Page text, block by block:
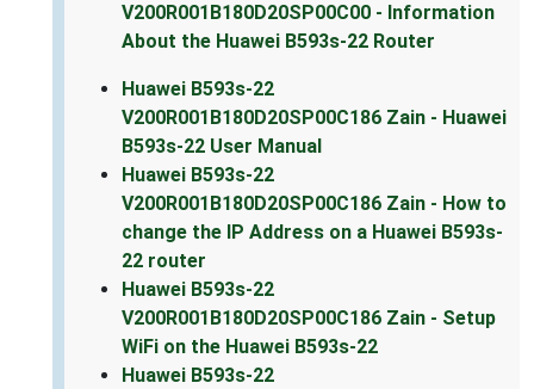
V200R001B180D20SP00C00 - Information
About the Huawei B593s-22 Router
Huawei B593s-22
V200R001B180D20SP00C186 Zain - Huawei
B593s-22 User Manual
Huawei B593s-22
V200R001B180D20SP00C186 Zain - How to
change the IP Address on a Huawei B593s-
22 router
Huawei B593s-22
V200R001B180D20SP00C186 Zain - Setup
WiFi on the Huawei B593s-22
Huawei B593s-22